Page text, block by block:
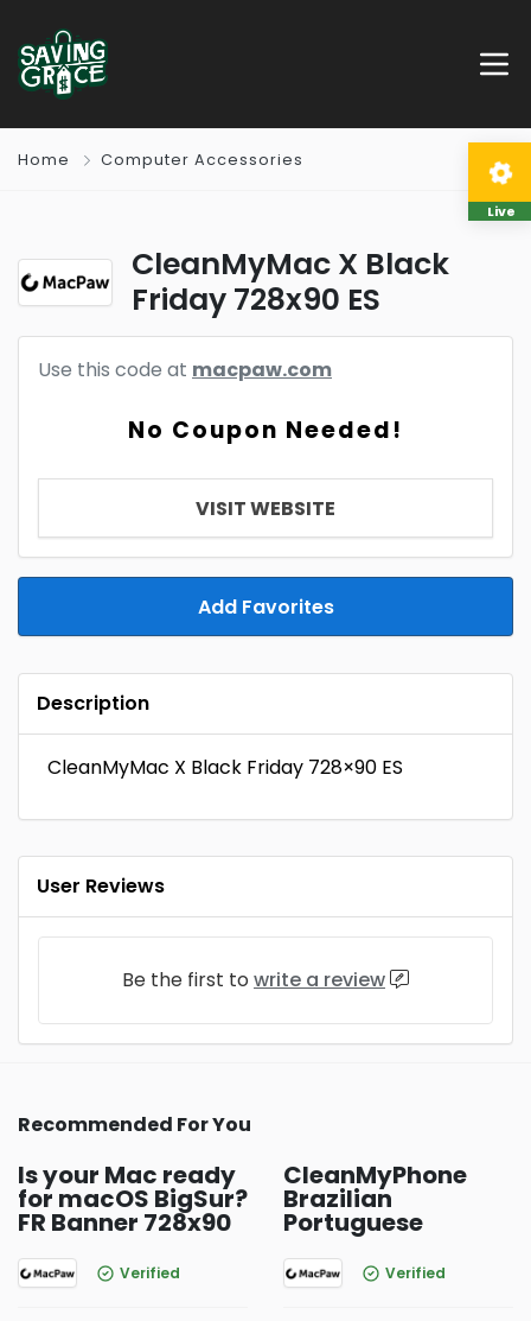
Home Computer Accessories
CleanMyMac X Black
Friday 728x90 ES
Use this code at macpaw.com
No Coupon Needed!
VISIT WEBSITE
Add Favorites
Description
CleanMyMac X Black Friday 728×90 ES
User Reviews
Be the first to write a review
Recommended For You
Is your Mac ready
for macOS BigSur?
FR Banner 728x90
Verified
CleanMyPhone
Brazilian
Portuguese
Verified
Live